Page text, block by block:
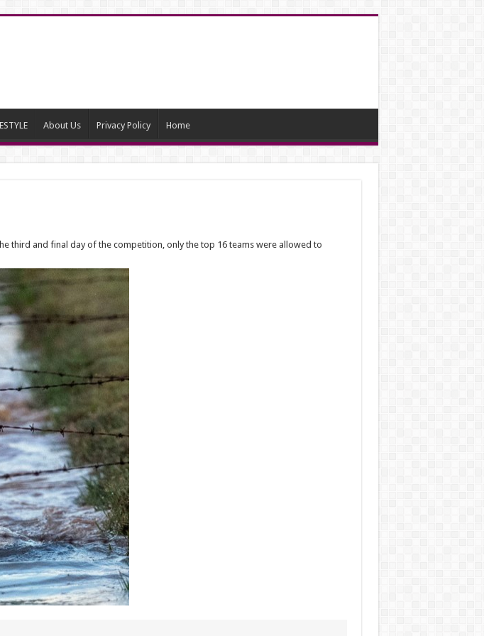
About Us Privacy Policy Home
third and final day of the competition, only the top 16 teams were allowed to